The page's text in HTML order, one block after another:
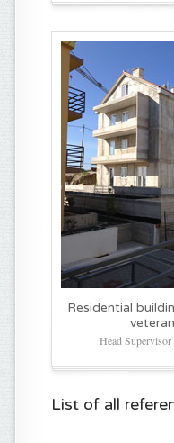
Residential
Head Supervisor
List of all